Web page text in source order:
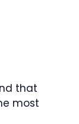
that
most